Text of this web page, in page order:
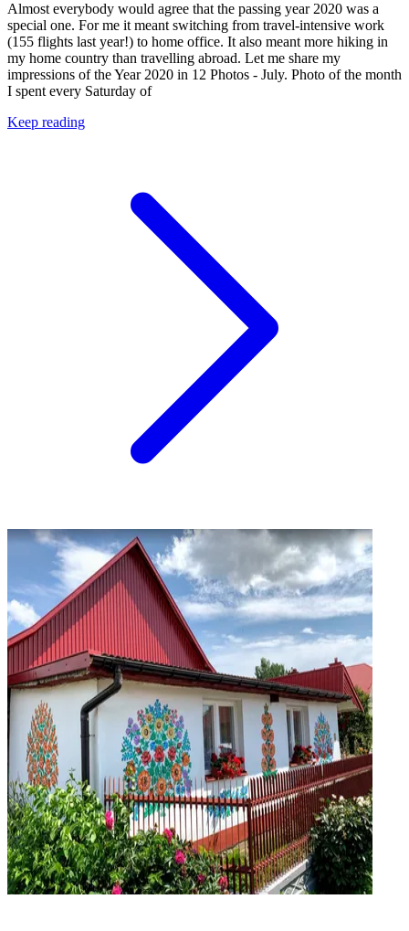
Almost everybody would agree that the passing year 2020 was a
special one. For me it meant switching from travel-intensive work
(155 flights last year!) to home office. It also meant more hiking in
my home country than travelling abroad. Let me share my
impressions of the Year 2020 in 12 Photos - July. Photo of the month
I spent every Saturday of
Keep reading